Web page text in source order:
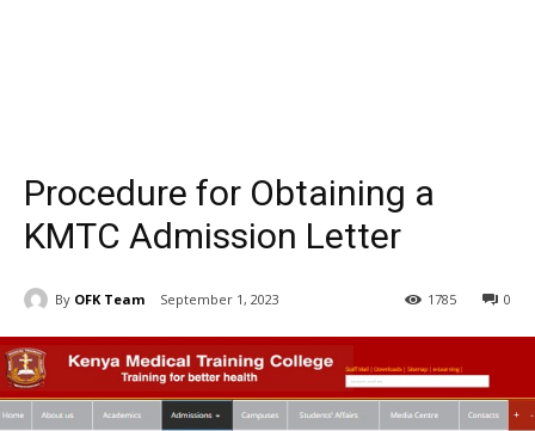
Procedure for Obtaining a
KMTC Admission Letter
By OFK Team September 1, 2023 0
1785